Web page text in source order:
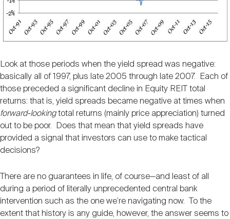
Look at those periods when the yield spread was negative:
basically all of 1997, plus late 2005 through late 2007. Each of
those preceded a significant decline in Equity REIT total
returns: that is, yield spreads became negative at times when
forward-lookingtotal returns (mainly price appreciation) turned
out to be poor. Does that mean that yield spreads have
provided a signal that investors can use to make tactical
decisions?
There are no guarantees in life, of course—and least of all
during a period of literally unprecedented central bank
intervention such as the one we’re navigating now. To the
extent that history is any guide, however, the answer seems to